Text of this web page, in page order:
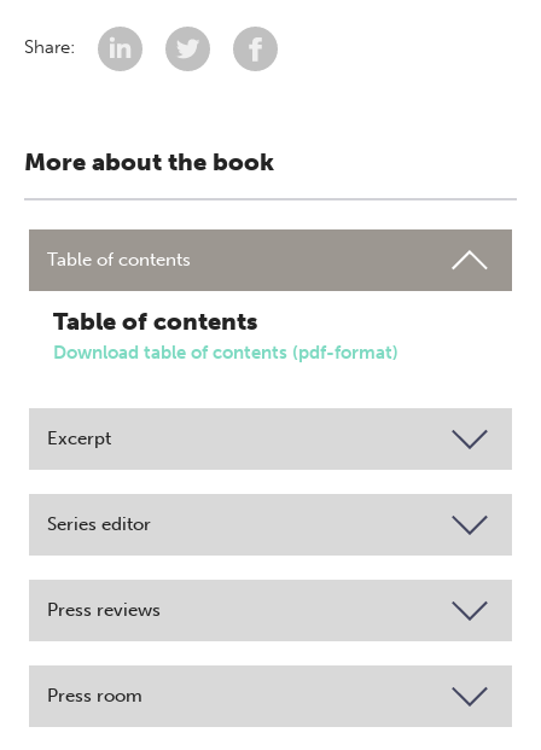
Share:
More about the book
Table of contents
Table of contents
Download table of contents (pdf-format)
Excerpt
Series editor
Press reviews
Press room